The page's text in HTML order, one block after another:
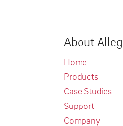
About
Home
Products
Case Studies
Support
Company